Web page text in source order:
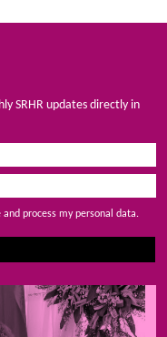
SRHR updates directly in
process my personal data.